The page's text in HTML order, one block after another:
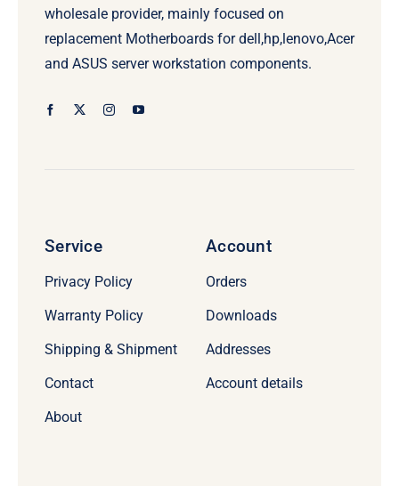
wholesale provider, mainly focused on
replacement Motherboards for dell,hp,lenovo,Acer
and ASUS server workstation components.
Service
Privacy Policy
Warranty Policy
Shipping & Shipment
Contact
About
Account
Orders
Downloads
Addresses
Account details